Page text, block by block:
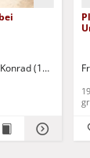
(1789-1858)